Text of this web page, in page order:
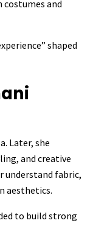
and
shaped
Later, she
and creative
understand fabric,
aesthetics.
to build strong